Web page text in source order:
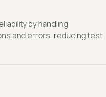
by handling
and errors, reducing test